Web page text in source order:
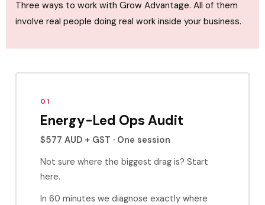
Three ways to work with Grow Advantage. All of them
involve real people doing real work inside your business.
01
Energy-Led Ops Audit
$577 AUD + GST · One session
Not sure where the biggest drag is? Start
here.
In 60 minutes we diagnose exactly where